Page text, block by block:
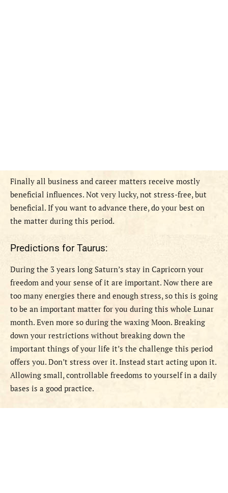
Finally all business and career matters receive mostly
beneficial influences. Not very lucky, not stress-free, but
beneficial. If you want to advance there, do your best on
the matter during this period.
Predictions for Taurus:
During the 3 years long Saturn’s stay in Capricorn your
freedom and your sense of it are important. Now there are
too many energies there and enough stress, so this is going
to be an important matter for you during this whole Lunar
month. Even more so during the waxing Moon. Breaking
down your restrictions without breaking down the
important things of your life it’s the challenge this period
offers you. Don’t stress over it. Instead start acting upon it.
Allowing small, controllable freedoms to yourself in a daily
bases is a good practice.